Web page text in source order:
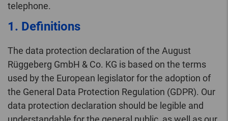
telephone.
1. Definitions
The data protection declaration of the August
Rüggeberg GmbH & Co. KG is based on the terms
used by the European legislator for the adoption of
the General Data Protection Regulation (GDPR). Our
data protection declaration should be legible and